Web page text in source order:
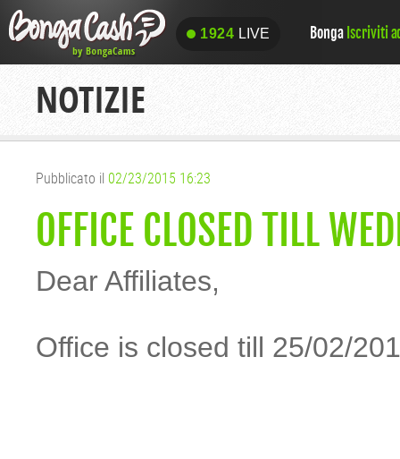
1924 LIVE
1924 LIVE Bonga Iscriviti
NOTIZIE
Pubblicato il 02/23/2015 16:23
OFFICE CLOSED TILL
Dear Affiliates,
Office is closed till 25/02/